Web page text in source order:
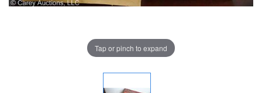
Tap or pinch to expand